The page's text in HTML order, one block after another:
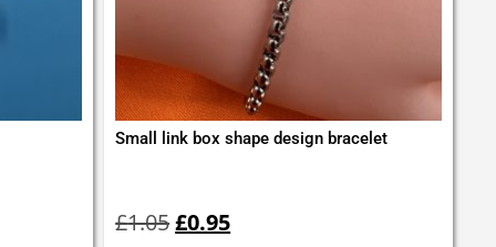
Small link box shape design bracelet
£1.05price
was:
£0.95
is: